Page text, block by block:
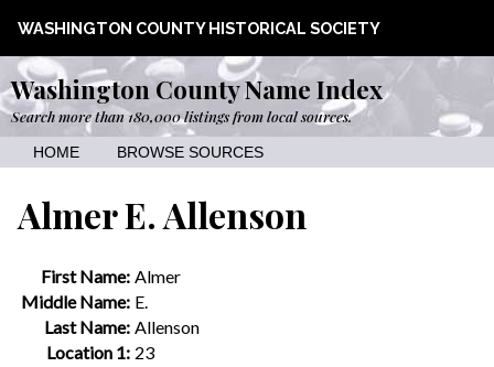
WASHINGTON COUNTY HISTORICAL SOCIETY
Washington County Name Index
Search more than 180,000 listings from local sources.
HOME BROWSE SOURCES
Almer E. Allenson
First Name: Almer
Middle Name: E.
Last Name: Allenson
Location 1: 23